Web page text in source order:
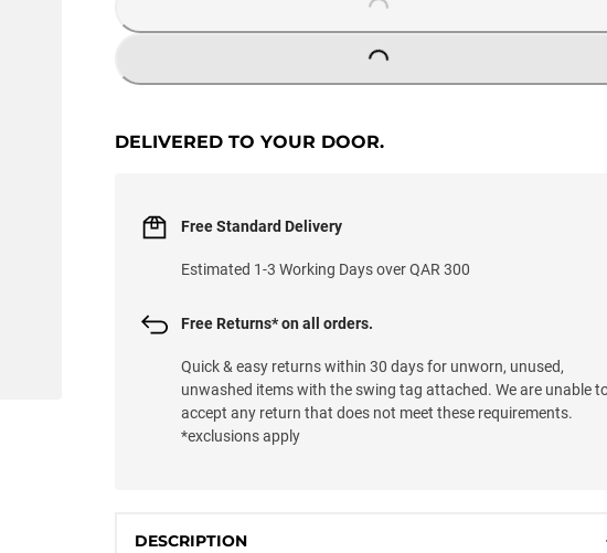
LOADING...
LOADING...
DELIVERED TO YOUR DOOR.
Free Standard Delivery
Estimated 1-3 Working Days over QAR 300
Free Returns* on all orders.
Quick & easy returns within 30 days for unworn, unused,
unwashed items with the swing tag attached. We are unable
accept any return that does not meet these requirements.
*exclusions apply
DESCRIPTION